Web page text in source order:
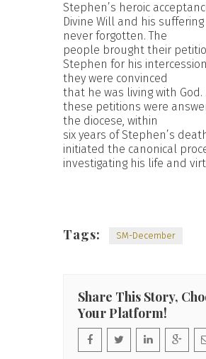
Stephen’s heroic
Divine Will and his suffering
never forgotten. The
people brought their
Stephen for his
they were convinced
that he was living with God.
these petitions were
the diocese, within
six years of Stephen’s
initiated the canonical
investigating his life and
Tags: SM-December
Share This Story,
Your Platform!